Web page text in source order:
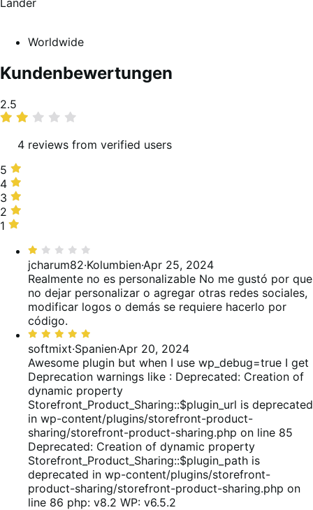
Länder
Worldwide
Kundenbewertungen
Average
rating
2.5
4 reviews from verified users
5
stars,
25%
of
reviews
5
4
stars,
0%
of
4
3
stars,
0%
reviews
3
2
stars,
reviews
2
1
25%
reviews
1
Bewertet
mit
1
von
5
jcharum82·Kolumbien·Apr 25, 2024
Realmente no es personalizable No me gustó por que
no dejar personalizar o agregar otras redes sociales,
modificar logos o demás se requiere hacerlo por
código.
Bewertet
mit
5
von
5
softmixt·Spanien·Apr 20, 2024
Awesome plugin but when I use wp_debug=true I get
Deprecation warnings like : Deprecated: Creation of
dynamic property
Storefront_Product_Sharing::$plugin_url is deprecated
in wp-content/plugins/storefront-product-
sharing/storefront-product-sharing.php on line 85
Deprecated: Creation of dynamic property
Storefront_Product_Sharing::$plugin_path is
deprecated in wp-content/plugins/storefront-
product-sharing/storefront-product-sharing.php on
line 86 php: v8.2 WP: v6.5.2